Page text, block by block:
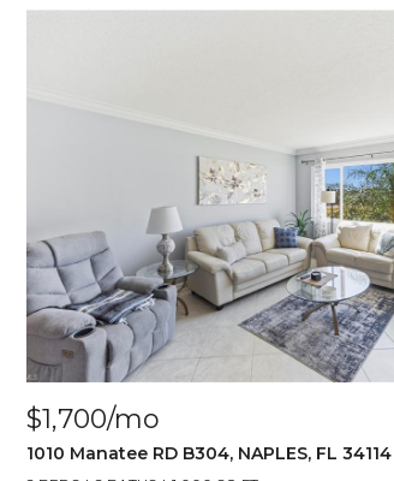
$1,700/mo
1010 Manatee RD B304, NAPLES, FL 34114